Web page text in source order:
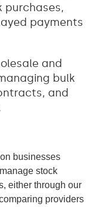
purchases,
payments
and
bulk
and
businesses
stock
either through our
providers